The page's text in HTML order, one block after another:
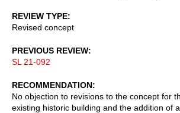
REVIEW TYPE
Revised concept
PREVIOUS REVIEW
SL 21-092
RECOMMENDATION
No objection to revisions to the concept for
existing historic building and the addition of